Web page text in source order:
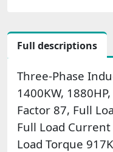
Full descriptions
Three-Phase
1400KW,
Factor 87, Full
Full Load Current
Load Torque